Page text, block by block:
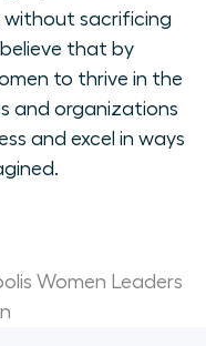
without sacrificing
that by
to thrive in the
and organizations
and excel in ways
Women Leaders